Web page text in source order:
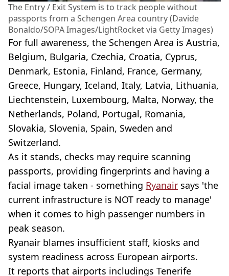
The Entry / Exit System is to track people without
passports from a Schengen Area country (Davide
Bonaldo/SOPA Images/LightRocket via Getty Images)
For full awareness, the Schengen Area is Austria,
Belgium, Bulgaria, Czechia, Croatia, Cyprus,
Denmark, Estonia, Finland, France, Germany,
Greece, Hungary, Iceland, Italy, Latvia, Lithuania,
Liechtenstein, Luxembourg, Malta, Norway, the
Netherlands, Poland, Portugal, Romania,
Slovakia, Slovenia, Spain, Sweden and
Switzerland.
As it stands, checks may require scanning
passports, providing fingerprints and having a
facial image taken - something Ryanair says 'the
current infrastructure is NOT ready to manage'
when it comes to high passenger numbers in
peak season.
Ryanair blames insufficient staff, kiosks and
system readiness across European airports.
It reports that airports includings Tenerife